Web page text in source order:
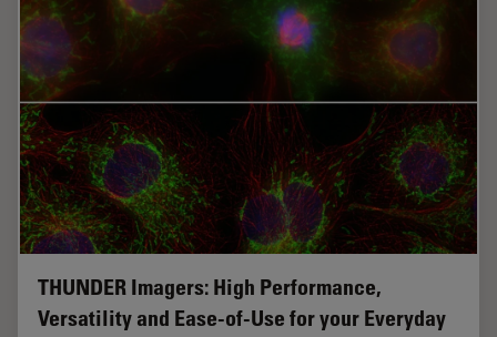
THUNDER Imagers: High Performance,
Versatility and Ease-of-Use for your Everyday